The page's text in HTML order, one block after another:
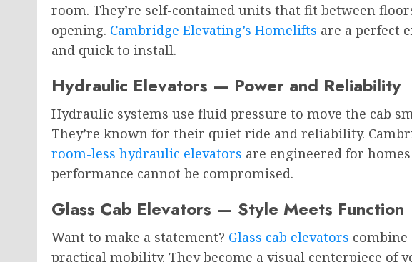
room. They’re self-contained units that fit between
opening. Cambridge Elevating’s Homelifts are a perfect
and quick to install.
Hydraulic Elevators — Power and Reliability
Hydraulic systems use fluid pressure to move the cab
They’re known for their quiet ride and reliability.
room-less hydraulic elevators are engineered for
performance cannot be compromised.
Glass Cab Elevators — Style Meets Function
Want to make a statement? Glass cab elevators
practical mobility. They become a visual centerpiece of